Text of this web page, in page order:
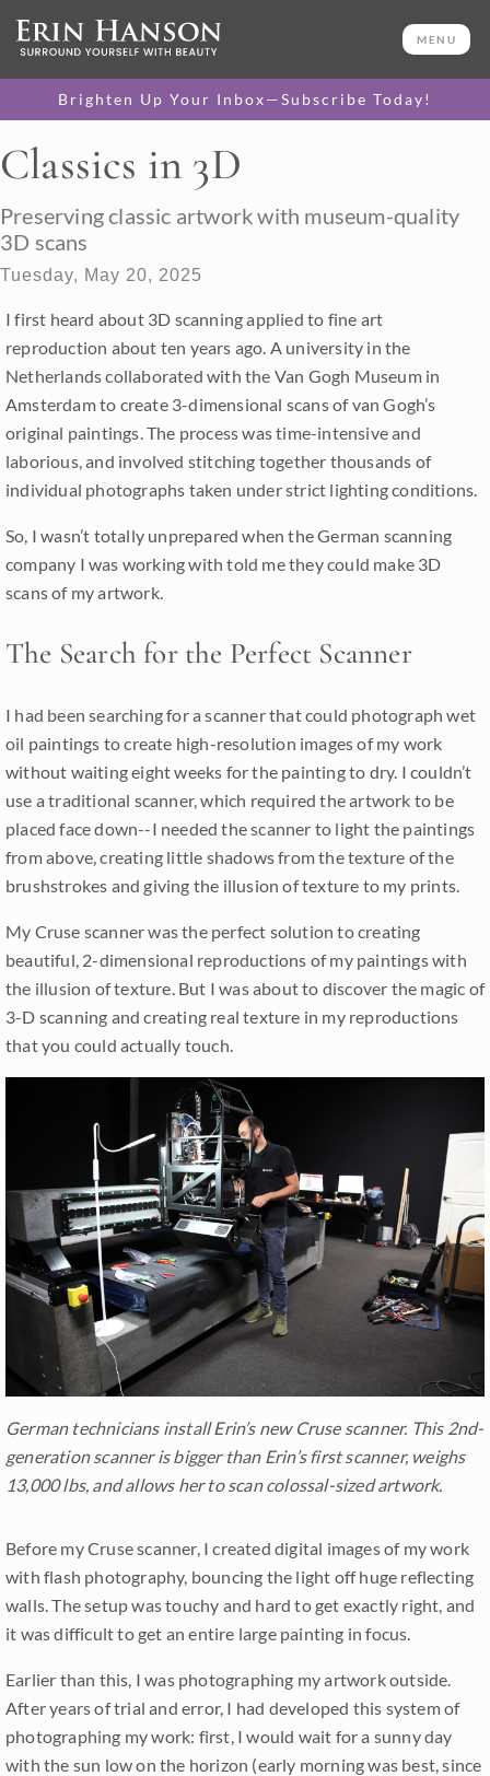
MENU
Brighten Up Your Inbox—Subscribe Today!
Classics in 3D
Preserving classic artwork with museum-quality
3D scans
Tuesday, May 20, 2025
I first heard about 3D scanning applied to fine art
reproduction about ten years ago. A university in the
Netherlands collaborated with the Van Gogh Museum in
Amsterdam to create 3-dimensional scans of van Gogh’s
original paintings. The process was time-intensive and
laborious, and involved stitching together thousands of
individual photographs taken under strict lighting conditions.
So, I wasn’t totally unprepared when the German scanning
company I was working with told me they could make 3D
scans of my artwork.
The Search for the Perfect Scanner
I had been searching for a scanner that could photograph wet
oil paintings to create high-resolution images of my work
without waiting eight weeks for the painting to dry. I couldn’t
use a traditional scanner, which required the artwork to be
placed face down--I needed the scanner to light the paintings
from above, creating little shadows from the texture of the
brushstrokes and giving the illusion of texture to my prints.
My Cruse scanner was the perfect solution to creating
beautiful, 2-dimensional reproductions of my paintings with
the illusion of texture. But I was about to discover the magic of
3-D scanning and creating real texture in my reproductions
that you could actually touch.
German technicians install Erin’s new Cruse scanner. This 2nd-
generation scanner is bigger than Erin’s first scanner, weighs
13,000 lbs, and allows her to scan colossal-sized artwork.
Before my Cruse scanner, I created digital images of my work
with flash photography, bouncing the light off huge reflecting
walls. The setup was touchy and hard to get exactly right, and
it was difficult to get an entire large painting in focus.
Earlier than this, I was photographing my artwork outside.
After years of trial and error, I had developed this system of
photographing my work: first, I would wait for a sunny day
with the sun low on the horizon (early morning was best, since